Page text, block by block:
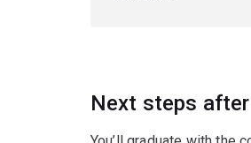
Next steps